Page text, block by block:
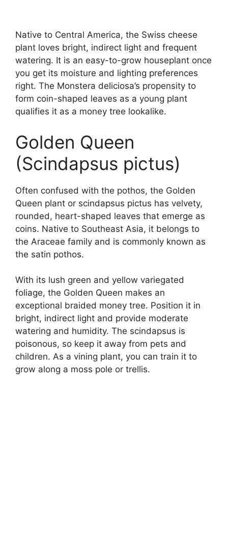
Native to Central America, the Swiss cheese
plant loves bright, indirect light and frequent
watering. It is an easy-to-grow houseplant once
you get its moisture and lighting preferences
right. The Monstera deliciosa’s propensity to
form coin-shaped leaves as a young plant
qualifies it as a money tree lookalike.
Golden Queen
(Scindapsus pictus)
Often confused with the pothos, the Golden
Queen plant or scindapsus pictus has velvety,
rounded, heart-shaped leaves that emerge as
coins. Native to Southeast Asia, it belongs to
the Araceae family and is commonly known as
the satin pothos.
With its lush green and yellow variegated
foliage, the Golden Queen makes an
exceptional braided money tree. Position it in
bright, indirect light and provide moderate
watering and humidity. The scindapsus is
poisonous, so keep it away from pets and
children. As a vining plant, you can train it to
grow along a moss pole or trellis.